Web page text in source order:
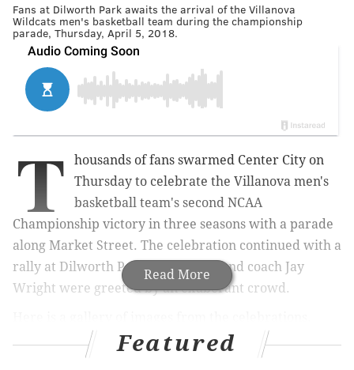
Fans at Dilworth Park awaits the arrival of the Villanova
Wildcats men's basketball team during the championship
parade, Thursday, April 5, 2018.
Read More
T
housands of fans swarmed Center City on
Thursday to celebrate the Villanova men's
basketball team's second NCAA
Championship victory in three seasons with a parade
along Market Street. The celebration continued with a
rally at Dilworth Park as the team and coach Jay
Wright were greeted by an exuberant crowd.
Featured